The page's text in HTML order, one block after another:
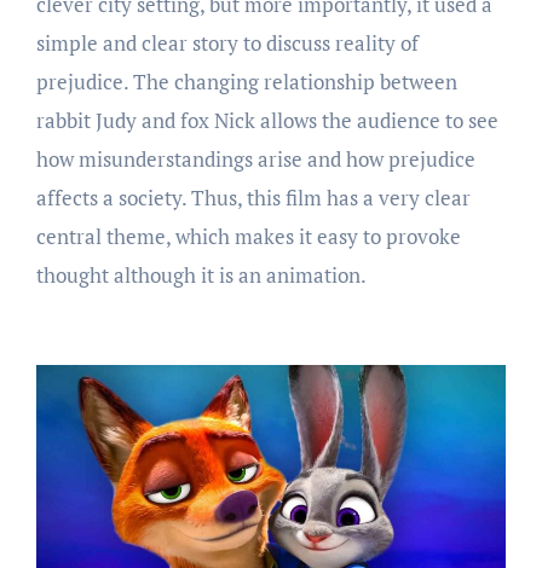
simple and clear story to discuss reality of
prejudice. The changing relationship between
rabbit Judy and fox Nick allows the audience to see
how misunderstandings arise and how prejudice
affects a society. Thus, this film has a very clear
central theme, which makes it easy to provoke
thought although it is an animation.